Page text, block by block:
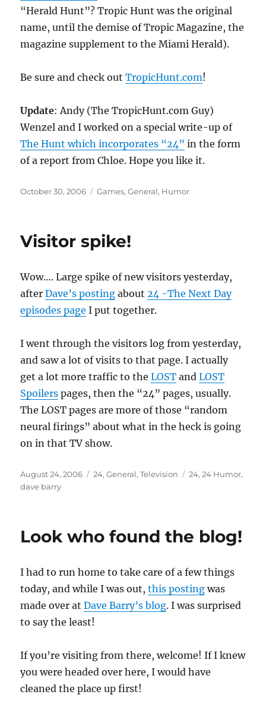
“Herald Hunt”? Tropic Hunt was the original
name, until the demise of Tropic Magazine, the
magazine supplement to the Miami Herald).
Be sure and check outTropicHunt.com!
Update: Andy (The TropicHunt.com Guy)
Wenzel and I worked on a special write-up of
The Hunt which incorporates “24” in the form
of a report from Chloe. Hope you like it.
Posted
October 30, 2006 Categories
Games,General, Humor
Visitor spike!
Wow…. Large spike of new visitors yesterday,
afterDave’s posting about24 -The Next Day
episodes page I put together.
I went through the visitors log from yesterday,
and saw a lot of visits to that page. I actually
get a lot more traffic to theLOST andLOST
Spoilers pages, then the “24” pages, usually.
The LOST pages are more of those “random
neural firings” about what in the heck is going
on in that TV show.
Posted
on
August 24, 2006 Categories
24,General,Television Tags
24,24 Humor,
dave barry
Look who found the blog!
I had to run home to take care of a few things
today, and while I was out,this posting was
made over atDave Barry’s blog. I was surprised
to say the least!
If you’re visiting from there, welcome! If I knew
you were headed over here, I would have
cleaned the place up first!